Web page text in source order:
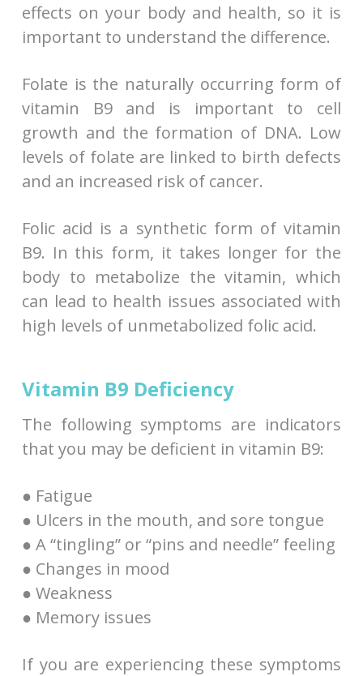
effects on your body and health, so it is
important to understand the difference.
Folate is the naturally occurring form of
vitamin B9 and is important to cell
growth and the formation of DNA. Low
levels of folate are linked to birth defects
and an increased risk of cancer.
Folic acid is a synthetic form of vitamin
B9. In this form, it takes longer for the
body to metabolize the vitamin, which
can lead to health issues associated with
high levels of unmetabolized folic acid.
Vitamin B9 Deficiency
The following symptoms are indicators
that you may be deficient in vitamin B9:
● Fatigue
● Ulcers in the mouth, and sore tongue
● A “tingling” or “pins and needle” feeling
● Changes in mood
● Weakness
● Memory issues
If you are experiencing these symptoms